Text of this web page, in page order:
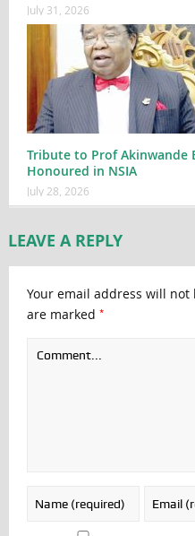
July 31, 2026
Tribute to Prof Akinwande
Honoured in NSIA
July 28, 2026
LEAVE A REPLY
Your email address will not
are marked *